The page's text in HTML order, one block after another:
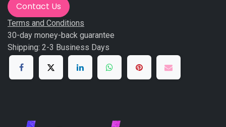
Contact Us
Terms and Conditions
30-day money-back guarantee
Shipping: 2-3 Business Days